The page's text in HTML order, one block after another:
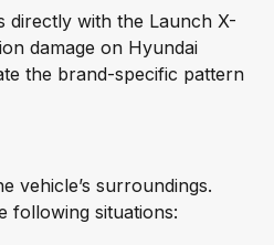
directly with the Launch X-
damage on Hyundai
the brand-specific pattern
vehicle’s surroundings.
following situations: